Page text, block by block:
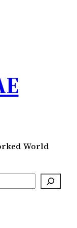
World